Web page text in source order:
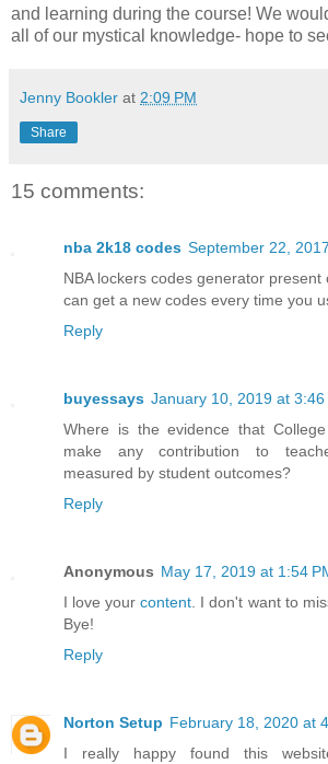
and learning during the course! We
all of our mystical knowledge- hope to
Jenny Bookler at 2:09 PM
Share
15 comments:
nba 2k18 codes September 22,
NBA lockers codes generator present
can get a new codes every time you
Reply
buyessays January 10, 2019 at 3:46
Where is the evidence that
make any contribution to
measured by student outcomes?
Reply
Anonymous May 17, 2019 at 1:54
I love yourcontent . I don't want to
Bye!
Reply
Norton Setup February 18, 2020 at
I really happy found this